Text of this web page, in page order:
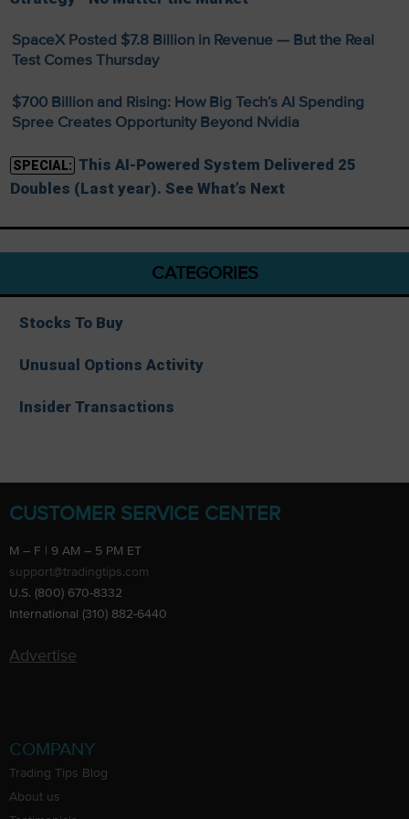
SpaceX Posted $7.8 Billion in Revenue — But the Real
Test Comes Thursday
$700 Billion and Rising: How Big Tech’s AI Spending
Spree Creates Opportunity Beyond Nvidia
SPECIAL: This AI-Powered System Delivered 25
Doubles (Last year). See What’s Next
CATEGORIES
Stocks To Buy
Unusual Options Activity
Insider Transactions
CUSTOMER SERVICE CENTER
M – F | 9 AM – 5 PM ET
support@tradingtips.com
U.S. (800) 670-8332
International (310) 882-6440
Advertise
COMPANY
Trading Tips Blog
About us